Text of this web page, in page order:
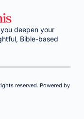
deepen your
Bible-based
reserved. Powered by